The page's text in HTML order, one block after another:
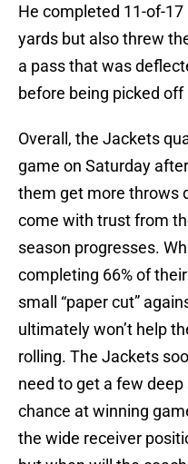
He completed 11-of-
yards but also threw
a pass that was
before being picked off
Overall, the Jackets
game on Saturday
them get more throws
come with trust from
season progresses.
completing 66% of
small “paper cut”
ultimately won’t help
rolling. The Jackets
need to get a few
chance at winning
the wide receiver